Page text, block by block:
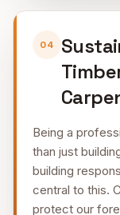
04
Being a
than just
building
central to this.
protect our